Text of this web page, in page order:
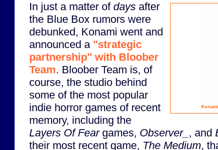
In just a matter of days after
the Blue Box rumors were
debunked, Konami went and
announced a "strategic
partnership" with Bloober
Team. Bloober Team is, of
course, the studio behind
some of the most popular
indie horror games of recent
memory, including the
Layers Of Feargames, Observer_ , and
their most recent game, The Medium,